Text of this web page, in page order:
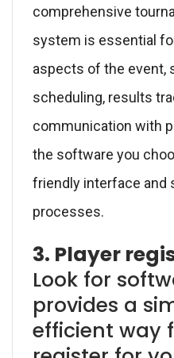
comprehensive
system is essential
aspects of the event,
scheduling, results
communication with
the software you
friendly interface and
processes.
3. Player
Look for
provides a
efficient way